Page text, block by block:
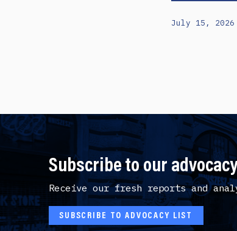
July 15, 2026
Subscribe to our
Receive our fresh reports and
SUBSCRIBE TO ADVOCACY LIST